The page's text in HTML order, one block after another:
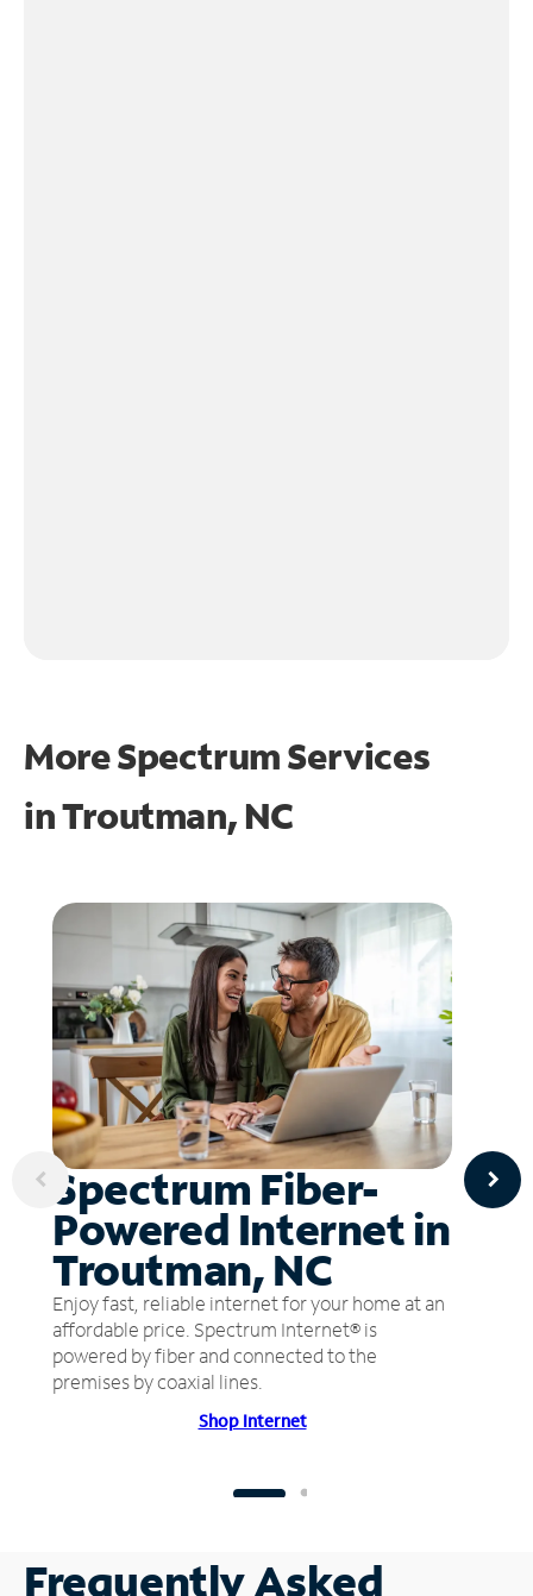
More Spectrum Services
inTroutman, NC
Spectrum Fiber-
Powered Internet in
Troutman, NC
Enjoy fast, reliable internet for your home at an
affordable price. Spectrum Internet® is
powered by fiber and connected to the
premises by coaxial lines.
Shop Internet
Frequently Asked